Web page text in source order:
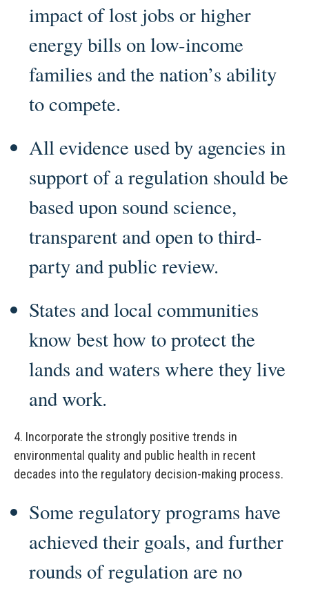
impact of lost jobs or higher
energy bills on low-income
families and the nation’s ability
to compete.
All evidence used by agencies in
support of a regulation should be
based upon sound science,
transparent and open to third-
party and public review.
States and local communities
know best how to protect the
lands and waters where they live
and work.
4. Incorporate the strongly positive trends in
environmental quality and public health in recent
decades into the regulatory decision-making process.
Some regulatory programs have
achieved their goals, and further
rounds of regulation are no